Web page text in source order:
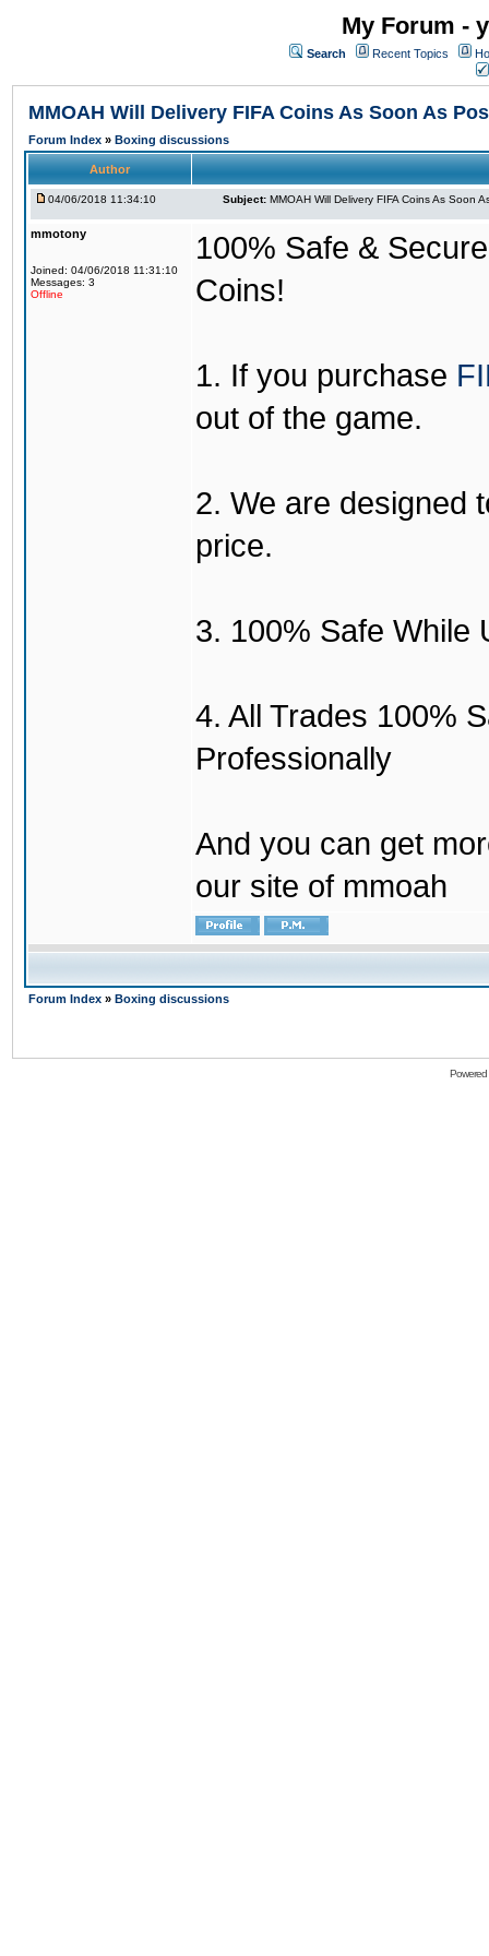
My Forum -
Search Recent Topics
MMOAH Will Delivery FIFA Coins As Soon As
Forum Index » Boxing discussions
Author
04/06/2018 11:34:10 Subject: MMOAH Will Delivery FIFA Coins As Soon
mmotony
Joined: 04/06/2018 11:31:10
Messages: 3
Offline
100% Safe &
Coins!
1. If you purchase
out of the game.
2. We are designed
price.
3. 100% Safe While
4. All Trades 100%
Professionally
And you can get
our site of mmoah
Forum Index » Boxing discussions